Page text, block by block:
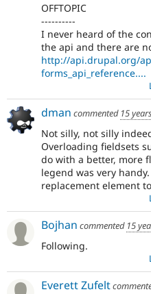
OFFTOPIC
----------
I never heard of the
the api and there are
http://api.drupal.org/
forms_api_reference....
dman commented 15
Not silly, not silly
Overloading fieldsets
do with a better, more
legend was very
replacement element
Bojhan commented 15
Following.
Everett Zufelt